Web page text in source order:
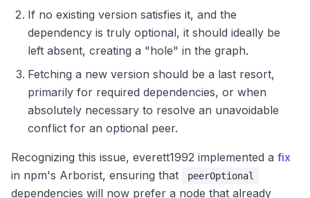
If no existing version satisfies it, and the
dependency is truly optional, it should ideally be
left absent, creating a "hole" in the graph.
Fetching a new version should be a last resort,
primarily for required dependencies, or when
absolutely necessary to resolve an unavoidable
conflict for an optional peer.
Recognizing this issue, everett1992 implemented a fix
in npm's Arborist, ensuring that
peerOptional
dependencies will now prefer a node that already